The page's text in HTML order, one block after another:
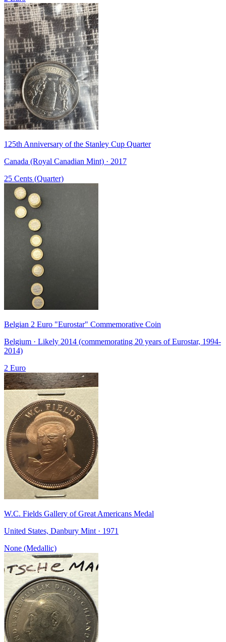
125th Anniversary of the Stanley Cup Quarter
Canada (Royal Canadian Mint) · 2017
25 Cents (Quarter)
Belgian 2 Euro "Eurostar" Commemorative Coin
Belgium · Likely 2014 (commemorating 20 years of Eurostar, 1994-
2014)
2 Euro
W.C. Fields Gallery of Great Americans Medal
United States, Danbury Mint · 1971
None (Medallic)